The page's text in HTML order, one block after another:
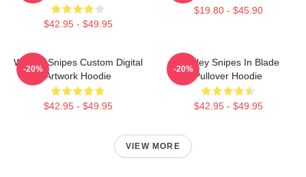
$42.95 - $49.95
$19.80 - $45.90
Wesley Snipes Custom Digital
Artwork Hoodie
$42.95 - $49.95
-20%
Wesley Snipes In Blade
Pullover Hoodie
$42.95 - $49.95
-20%
VIEW MORE